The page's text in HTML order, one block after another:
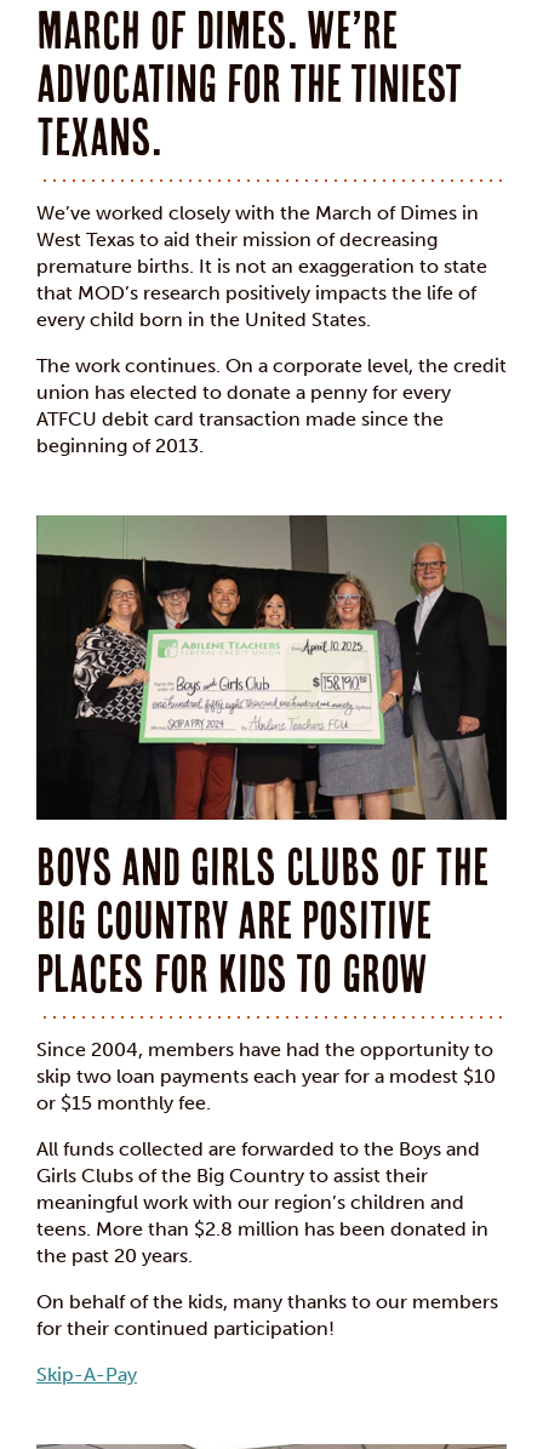
March of Dimes. We’re
advocating for the tiniest
Texans.
We’ve worked closely with the March of Dimes in
West Texas to aid their mission of decreasing
premature births. It is not an exaggeration to state
that MOD’s research positively impacts the life of
every child born in the United States.
The work continues. On a corporate level, the credit
union has elected to donate a penny for every
ATFCU debit card transaction made since the
beginning of 2013.
Boys and Girls Clubs of The
Big Country are positive
places for kids to grow
Since 2004, members have had the opportunity to
skip two loan payments each year for a modest $10
or $15 monthly fee.
All funds collected are forwarded to the Boys and
Girls Clubs of the Big Country to assist their
meaningful work with our region’s children and
teens. More than $2.8 million has been donated in
the past 20 years.
On behalf of the kids, many thanks to our members
for their continued participation!
Skip-A-Pay